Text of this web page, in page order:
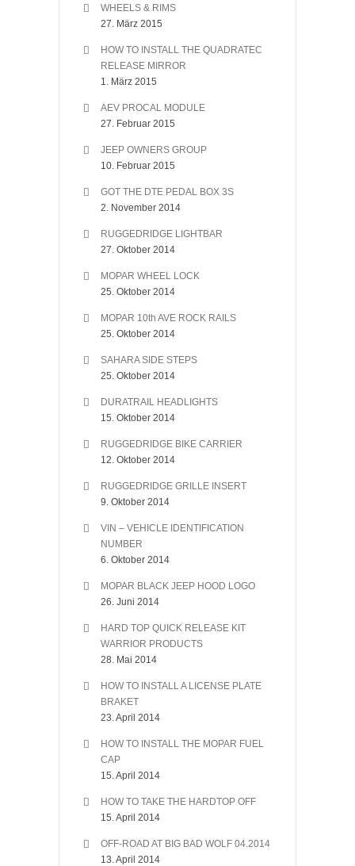
WHEELS & RIMS
27. März 2015
HOW TO INSTALL THE QUADRATEC
RELEASE MIRROR
1. März 2015
AEV PROCAL MODULE
27. Februar 2015
JEEP OWNERS GROUP
10. Februar 2015
GOT THE DTE PEDAL BOX 3S
2. November 2014
RUGGEDRIDGE LIGHTBAR
27. Oktober 2014
MOPAR WHEEL LOCK
25. Oktober 2014
MOPAR 10th AVE ROCK RAILS
25. Oktober 2014
SAHARA SIDE STEPS
25. Oktober 2014
DURATRAIL HEADLIGHTS
15. Oktober 2014
RUGGEDRIDGE BIKE CARRIER
12. Oktober 2014
RUGGEDRIDGE GRILLE INSERT
9. Oktober 2014
VIN – VEHICLE IDENTIFICATION
NUMBER
6. Oktober 2014
MOPAR BLACK JEEP HOOD LOGO
26. Juni 2014
HARD TOP QUICK RELEASE KIT
WARRIOR PRODUCTS
28. Mai 2014
HOW TO INSTALL A LICENSE PLATE
BRAKET
23. April 2014
HOW TO INSTALL THE MOPAR FUEL
CAP
15. April 2014
HOW TO TAKE THE HARDTOP OFF
15. April 2014
OFF-ROAD AT BIG BAD WOLF 04.2014
13. April 2014